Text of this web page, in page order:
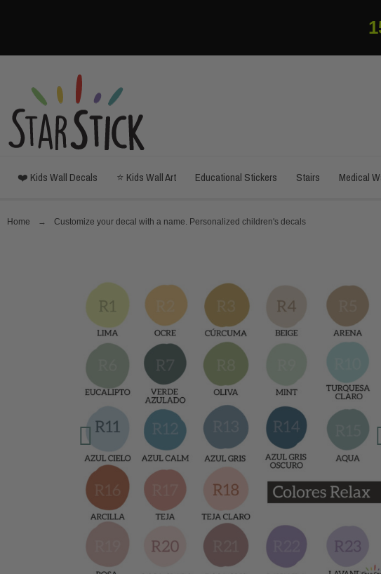
❤️ Kids Wall Decals ⭐ Kids Wall Art Educational Stickers Stairs Medical
Home Customize your decal with a name. Personalized children's decals